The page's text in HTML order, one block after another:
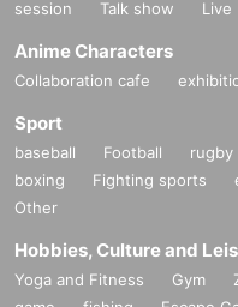
session
Talk show Live
Anime Characters
Collaboration cafe
Sport
baseball Football rugby
boxing
Fighting sports
Other
Hobbies, Culture and
Yoga and Fitness Gym